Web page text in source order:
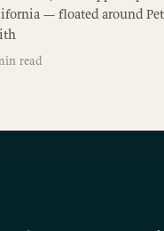
— floated around
read